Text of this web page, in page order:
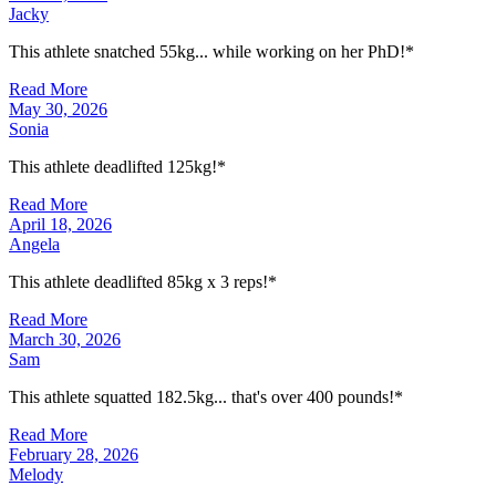
Jacky
This athlete snatched 55kg... while working on her PhD!*
Read More
May 30, 2026
Sonia
This athlete deadlifted 125kg!*
Read More
April 18, 2026
Angela
This athlete deadlifted 85kg x 3 reps!*
Read More
March 30, 2026
Sam
This athlete squatted 182.5kg... that's over 400 pounds!*
Read More
February 28, 2026
Melody